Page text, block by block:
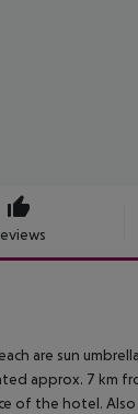
are sun
approx. 7 km
of the hotel.